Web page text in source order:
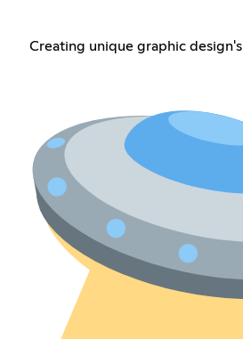
Creating unique graphic design's